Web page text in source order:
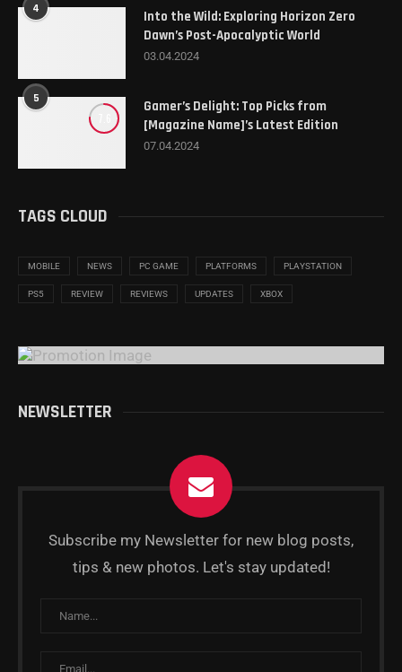
4
Into the Wild: Exploring Horizon Zero
Dawn’s Post-Apocalyptic World
03.04.2024
5
Gamer’s Delight: Top Picks from
[Magazine Name]’s Latest Edition
07.04.2024
TAGS CLOUD
MOBILE NEWS PC GAME PLATFORMS PLAYSTATION
PS5 REVIEW REVIEWS UPDATES XBOX
NEWSLETTER
Subscribe my Newsletter for new blog posts,
tips & new photos. Let's stay updated!